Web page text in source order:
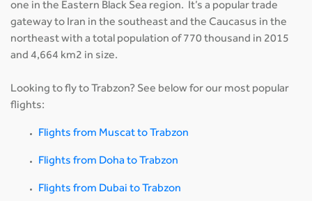
one in the Eastern Black Sea region. It’s a popular trade
gateway to Iran in the southeast and the Caucasus in the
northeast with a total population of 770 thousand in 2015
and 4,664 km2 in size.
Looking to fly to Trabzon? See below for our most popular
flights:
Flights from Muscat to Trabzon
Flights from Doha to Trabzon
Flights from Dubai to Trabzon